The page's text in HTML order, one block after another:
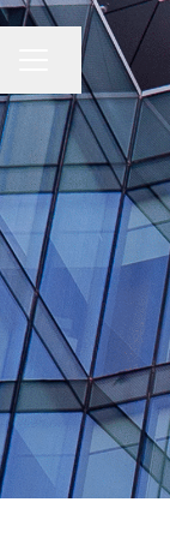
CAREER MENU
Share page